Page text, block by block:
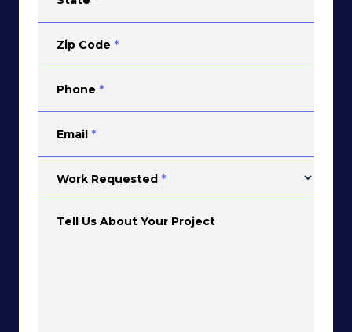
Zip Code *
Phone *
Email *
Work Requested *
Tell Us About Your Project